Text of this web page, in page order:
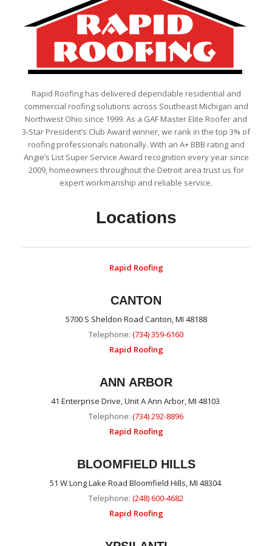
Rapid Roofing has delivered dependable residential and
commercial roofing solutions across Southeast Michigan and
Northwest Ohio since 1999. As a GAF Master Elite Roofer and
3-Star President’s Club Award winner, we rank in the top 3% of
roofing professionals nationally. With an A+ BBB rating and
Angie’s List Super Service Award recognition every year since
2009, homeowners throughout the Detroit area trust us for
expert workmanship and reliable service.
Locations
Rapid Roofing
CANTON
5700 S Sheldon Road Canton, MI 48188
Telephone: (734) 359-6160
Rapid Roofing
ANN ARBOR
41 Enterprise Drive, Unit A Ann Arbor, MI 48103
Telephone: (734) 292-8896
Rapid Roofing
BLOOMFIELD HILLS
51 W Long Lake Road Bloomfield Hills, MI 48304
Telephone: (248) 600-4682
Rapid Roofing